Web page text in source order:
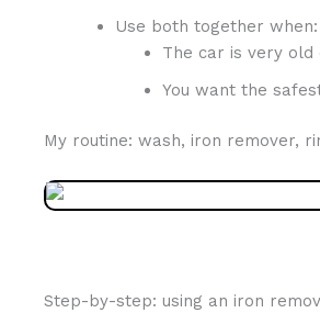
Use both together when:
The car is very
You want the
My routine: wash, iron remover,
Step-by-step: using an iron